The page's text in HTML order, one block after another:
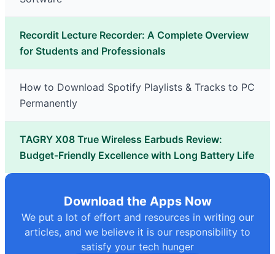
Recordit Lecture Recorder: A Complete Overview
for Students and Professionals
How to Download Spotify Playlists & Tracks to PC
Permanently
TAGRY X08 True Wireless Earbuds Review:
Budget-Friendly Excellence with Long Battery Life
Download the Apps Now
We put a lot of effort and resources in writing our
articles, and we believe it is our responsibility to
satisfy your tech hunger